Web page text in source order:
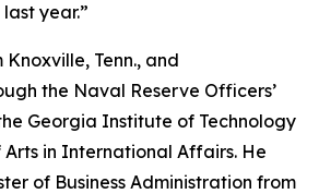
year.”
Tenn., and
the Naval Reserve Officers’
Georgia Institute of Technology
in International Affairs. He
of Business Administration from